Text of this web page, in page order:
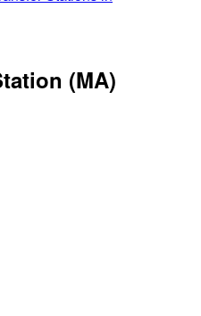
(MA)